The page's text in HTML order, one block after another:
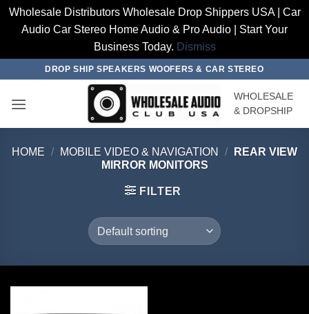
Wholesale Distributors Wholesale Drop Shippers USA | Car
Audio Car Stereo Home Audio & Pro Audio | Start Your
Business Today. Dismiss
content
DROP SHIP SPEAKERS WOOFERS & CAR STEREO
WHOLESALE
& DROPSHIP
HOME / MOBILE VIDEO & NAVIGATION /
REAR VIEW
MIRROR MONITORS
FILTER